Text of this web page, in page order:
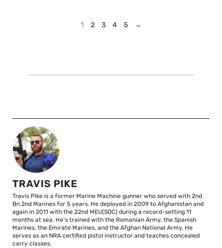
1 2 3 4 5 →
TRAVIS PIKE
Travis Pike is a former Marine Machine gunner who served with 2nd
Bn 2nd Marines for 5 years. He deployed in 2009 to Afghanistan and
again in 2011 with the 22nd MEU(SOC) during a record-setting 11
months at sea. He’s trained with the Romanian Army, the Spanish
Marines, the Emirate Marines, and the Afghan National Army. He
serves as an NRA certified pistol instructor and teaches concealed
carry classes.